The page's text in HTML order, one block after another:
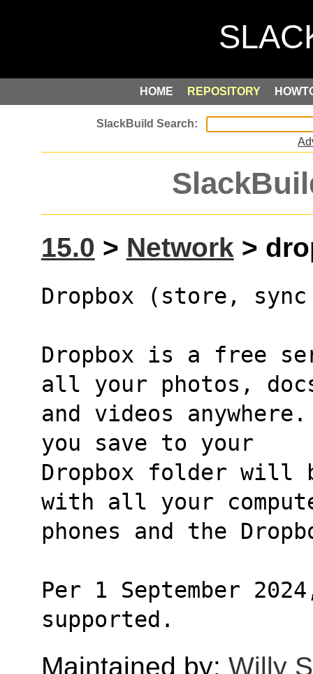
HOME REPOSITORY
15.0 > Network >
Dropbox (store,
Dropbox is a free
all your photos,
and videos
you save to your
Dropbox folder will
with all your
phones and the
Per 1 September
supported.
Maintained by: Willy